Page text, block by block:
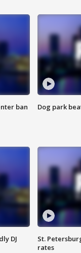
ban Dog park
DJ
St.
rates